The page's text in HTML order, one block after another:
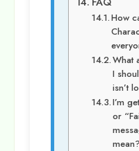
How
What
I
isn’t
I’m
or
mean?